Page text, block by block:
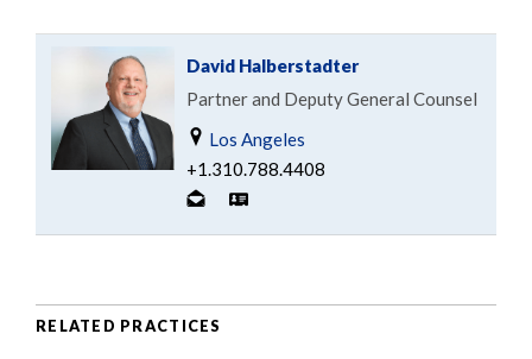
David Halberstadter
Partner and Deputy General Counsel
Los Angeles
+1.310.788.4408
RELATED PRACTICES